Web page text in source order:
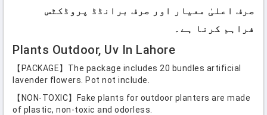
صرف اعلیٰ معیار اور صرف برانڈڈ پروڈکٹس
فراہم کرنا ہے۔
Plants Outdoor, Uv In Lahore
【PACKAGE】The package includes 20 bundles artificial
lavender flowers. Pot not include.
【NON-TOXIC】Fake plants for outdoor planters are made
of plastic, non-toxic and odorless.